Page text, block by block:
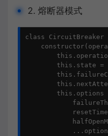
2. 熔断器模式
class CircuitBreaker
this.state =
this.options